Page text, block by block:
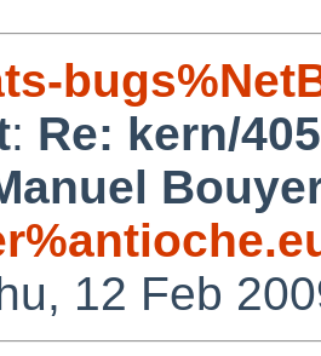
: Re: kern/
12 Feb